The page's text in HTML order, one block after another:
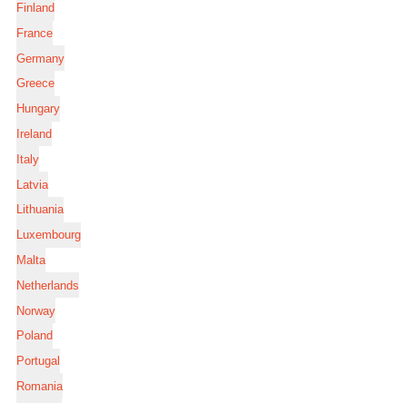
Finland
France
Germany
Greece
Hungary
Ireland
Italy
Latvia
Lithuania
Luxembourg
Malta
Netherlands
Norway
Poland
Portugal
Romania